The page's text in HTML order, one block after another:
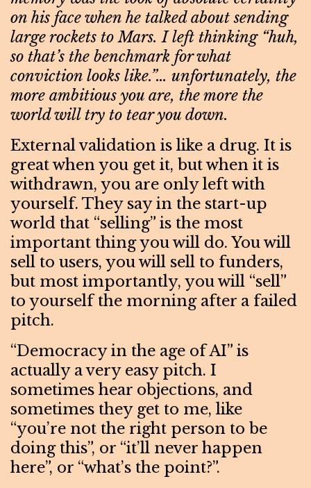
on his face when he talked about sending
large rockets to Mars. I left thinking “huh,
so that’s the benchmark for what
conviction looks like.”… unfortunately, the
more ambitious you are, the more the
world will try to tear you down.
External validation is like a drug. It is
great when you get it, but when it is
withdrawn, you are only left with
yourself. They say in the start-up
world that “selling” is the most
important thing you will do. You will
sell to users, you will sell to funders,
but most importantly, you will “sell”
to yourself the morning after a failed
pitch.
“Democracy in the age of AI” is
actually a very easy pitch. I
sometimes hear objections, and
sometimes they get to me, like
“you’re not the right person to be
doing this”, or “it’ll never happen
here”, or “what’s the point?”.